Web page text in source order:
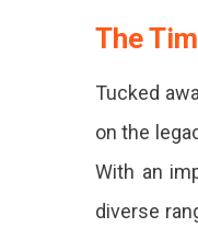
The
Tucked
on the
With an
diverse